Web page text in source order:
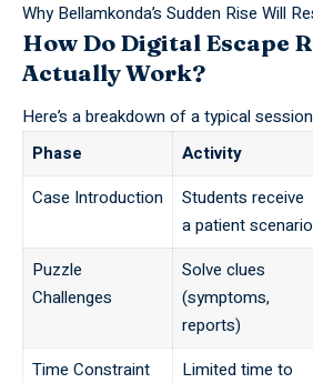
Why Bellamkonda’s Sudden Rise Will
How Do Digital Escape
Actually Work?
Here’s a breakdown of a typical
Phase
Activity
Case Introduction
Students receive
a patient scenario
Puzzle
Challenges
Solve clues
(symptoms,
reports)
Time Constraint
Limited time to